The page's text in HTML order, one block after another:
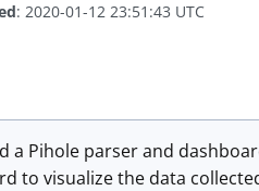
: 2020-01-12 23:51:43 UTC
a Pihole parser and
to visualize the data